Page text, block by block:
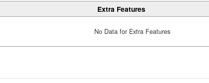
Extra Features
No Data for Extra Features